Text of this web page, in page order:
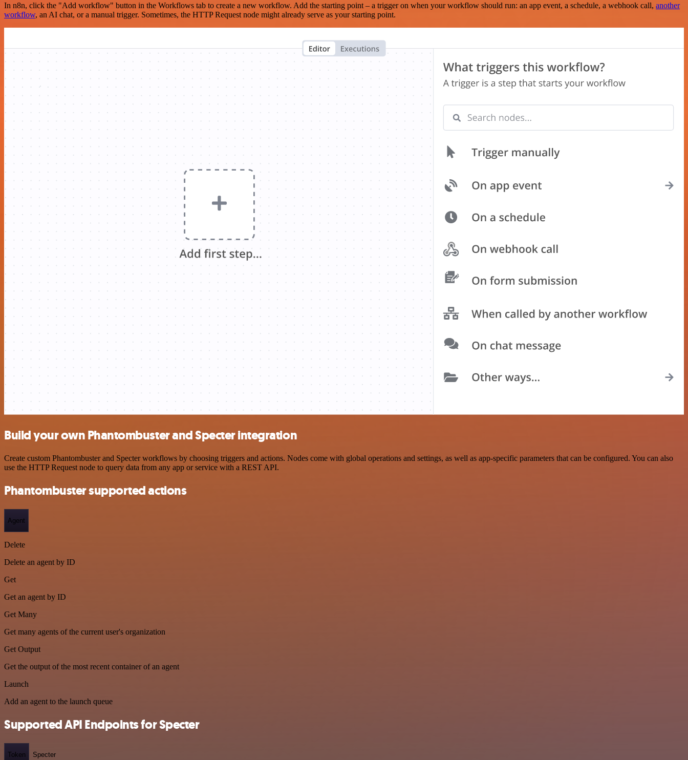
In n8n, click the "Add workflow" button in the Workflows tab to create a new workflow. Add the starting point – a trigger on when your workflow should run: an app event, a schedule, a webhook call, another
workflow, an AI chat, or a manual trigger. Sometimes, the HTTP Request node might already serve as your starting point.
Build your own Phantombuster and Specter integration
Create custom Phantombuster and Specter workflows by choosing triggers and actions. Nodes come with global operations and settings, as well as app-specific parameters that can be configured. You can also
use the HTTP Request node to query data from any app or service with a REST API.
Phantombuster supported actions
Agent
Delete
Delete an agent by ID
Get
Get an agent by ID
Get Many
Get many agents of the current user's organization
Get Output
Get the output of the most recent container of an agent
Launch
Add an agent to the launch queue
Supported API Endpoints for Specter
Token Specter